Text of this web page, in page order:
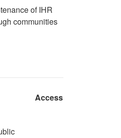
of IHR
communities
Access